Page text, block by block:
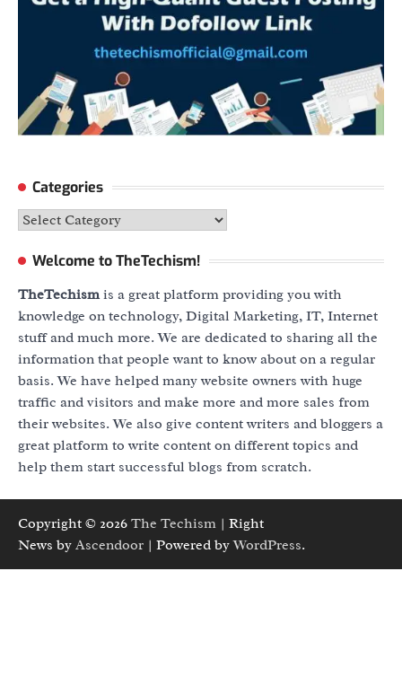
Categories
Categories
Welcome to TheTechism!
TheTechismis a great platform providing you with
knowledge on technology, Digital Marketing, IT, Internet
stuff and much more. We are dedicated to sharing all the
information that people want to know about on a regular
basis. We have helped many website owners with huge
traffic and visitors and make more and more sales from
their websites. We also give content writers and bloggers a
great platform to write content on different topics and
help them start successful blogs from scratch.
Copyright © 2026 The Techism | Right
News by Ascendoor | Powered byWordPress.